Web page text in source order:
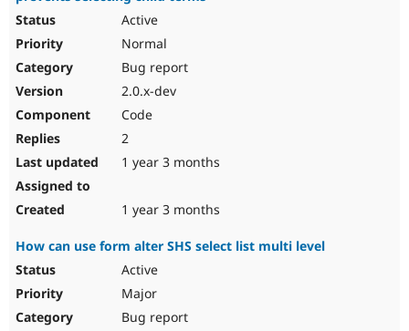
Active
Normal
Bug report
2.0.x-dev
Code
2
1 year 3 months
1 year 3 months
How can use form alter SHS select list multi level
Active
Major
Bug report